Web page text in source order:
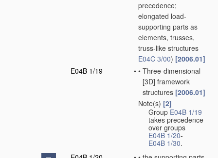
precedence;
elongated load-
supporting parts as
elements, trusses,
truss-like structures
E04C 3/00) [2006.01]
E04B 1/19
• • Three-dimensional
[3D] framework
structures [2006.01]
Note(s) [2]
Group E04B 1/19
takes precedence
over groups
E04B 1/20-
E04B 1/30.